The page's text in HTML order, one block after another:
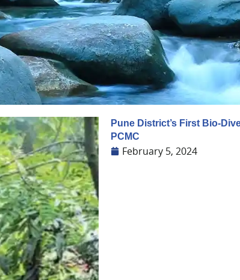
Pune District’s First Bio-
PCMC
February 5, 2024